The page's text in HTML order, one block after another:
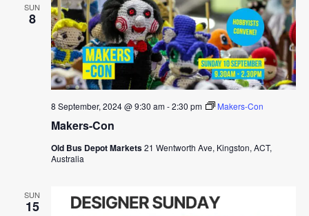
SUN
8
Makers-Con
8 September, 2024 @ 9:30 am-2:30 pm Makers-Con
Old Bus Depot Markets21 Wentworth Ave, Kingston, ACT,
Australia
SUN
15